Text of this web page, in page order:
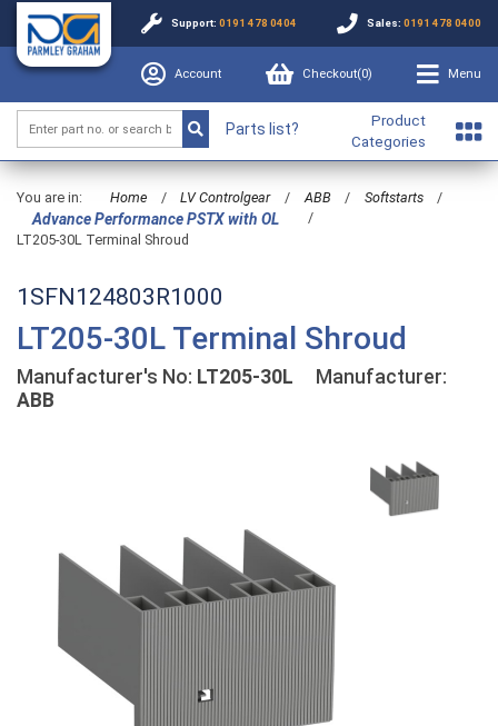
Support: 0191 478 0404 Sales: 0191 478 0400
Account Checkout(0) Menu
Parts list?
Product
Categories
You are in: Home / LV Controlgear / ABB / Softstarts /
Advance Performance PSTX with OL
/
LT205-30L Terminal Shroud
1SFN124803R1000
LT205-30L Terminal Shroud
Manufacturer's No: LT205-30L Manufacturer:
ABB